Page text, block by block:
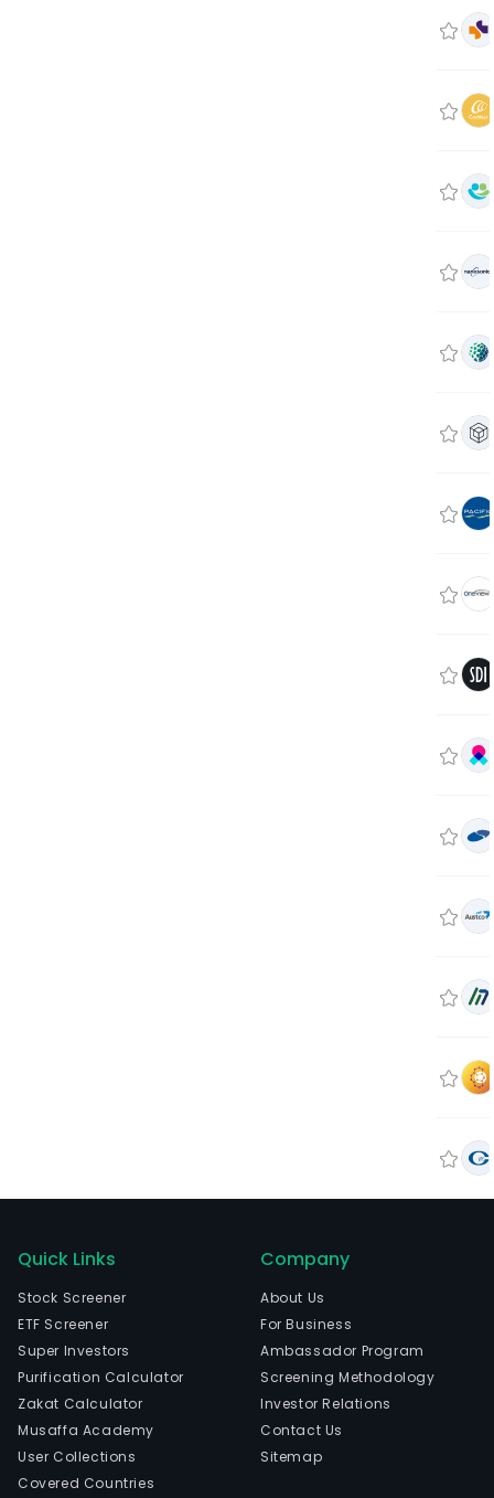
Quick Links
Stock Screener
ETF Screener
Super Investors
Purification Calculator
Zakat Calculator
Musaffa Academy
User Collections
Covered Countries
Company
About Us
For Business
Ambassador Program
Screening Methodology
Investor Relations
Contact Us
Sitemap